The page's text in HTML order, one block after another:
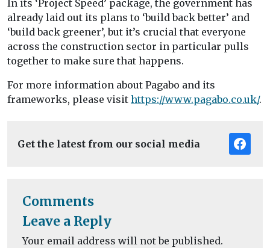
In its ‘Project Speed’ package, the government has
already laid out its plans to ‘build back better’ and
‘build back greener’, but it’s crucial that everyone
across the construction sector in particular pulls
together to make sure that happens.
For more information about Pagabo and its
frameworks, please visit https://www.pagabo.co.uk/.
Get the latest from our social media
Comments
Leave a Reply
Your email address will not be published.